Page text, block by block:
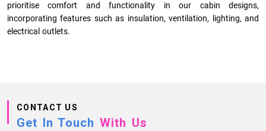
prioritise comfort and functionality in our cabin designs,
incorporating features such as insulation, ventilation, lighting, and
electrical outlets.
CONTACT US
Get In Touch With Us